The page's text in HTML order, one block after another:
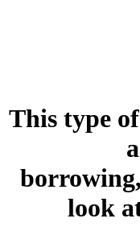
This type
look